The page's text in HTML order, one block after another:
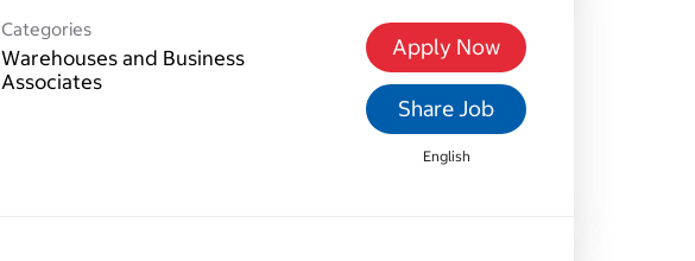
Categories
Warehouses and Business
Associates
Apply Now
Share Job
English